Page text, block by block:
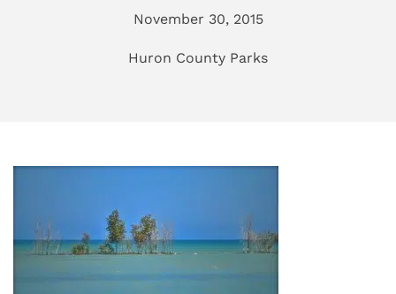
November 30, 2015
Huron County Parks